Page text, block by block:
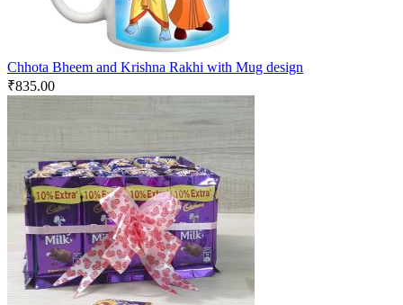
Chhota Bheem and Krishna Rakhi with Mug design
₹835.00